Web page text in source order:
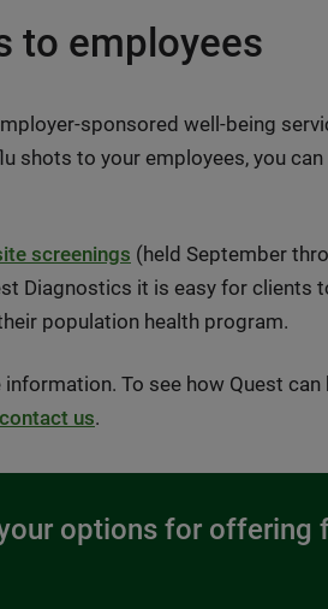
to employees
sponsored well-being
shots to your employees, you
screenings (held September
Diagnostics it is easy for clients
population health program.
To see how Quest
contact us.
options for offering